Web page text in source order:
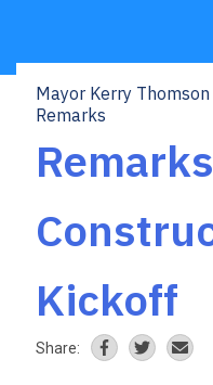
Breadcrumb
Mayor Kerry Thomson
Remarks
Kickoff
Share: